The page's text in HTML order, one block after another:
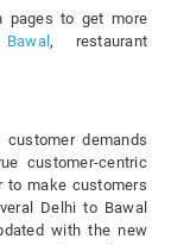
pages to get more
, restaurant
demands
customer-centric
to make customers
Delhi to Bawal
with the new